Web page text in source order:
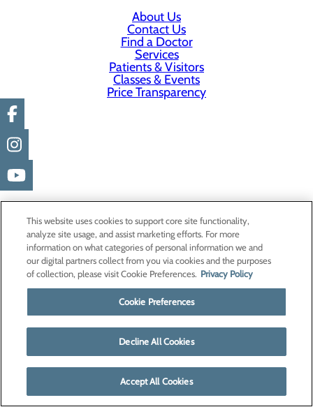
About Us
Contact Us
Find a Doctor
Services
Patients & Visitors
Classes & Events
Price Transparency
This website uses cookies to support core site functionality,
analyze site usage, and assist marketing efforts. For more
information on what categories of personal information we and
our digital partners collect from you via cookies and the purposes
of collection, please visit Cookie Preferences. Privacy Policy
Cookie Preferences
Decline All Cookies
Accept All Cookies